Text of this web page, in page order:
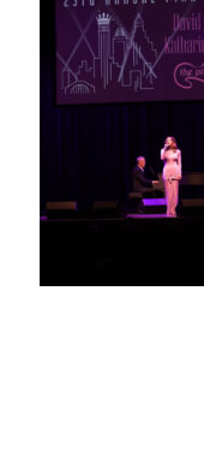
programs
PROSCAN
PINK RIBBON
THE PINK
CHESS IN